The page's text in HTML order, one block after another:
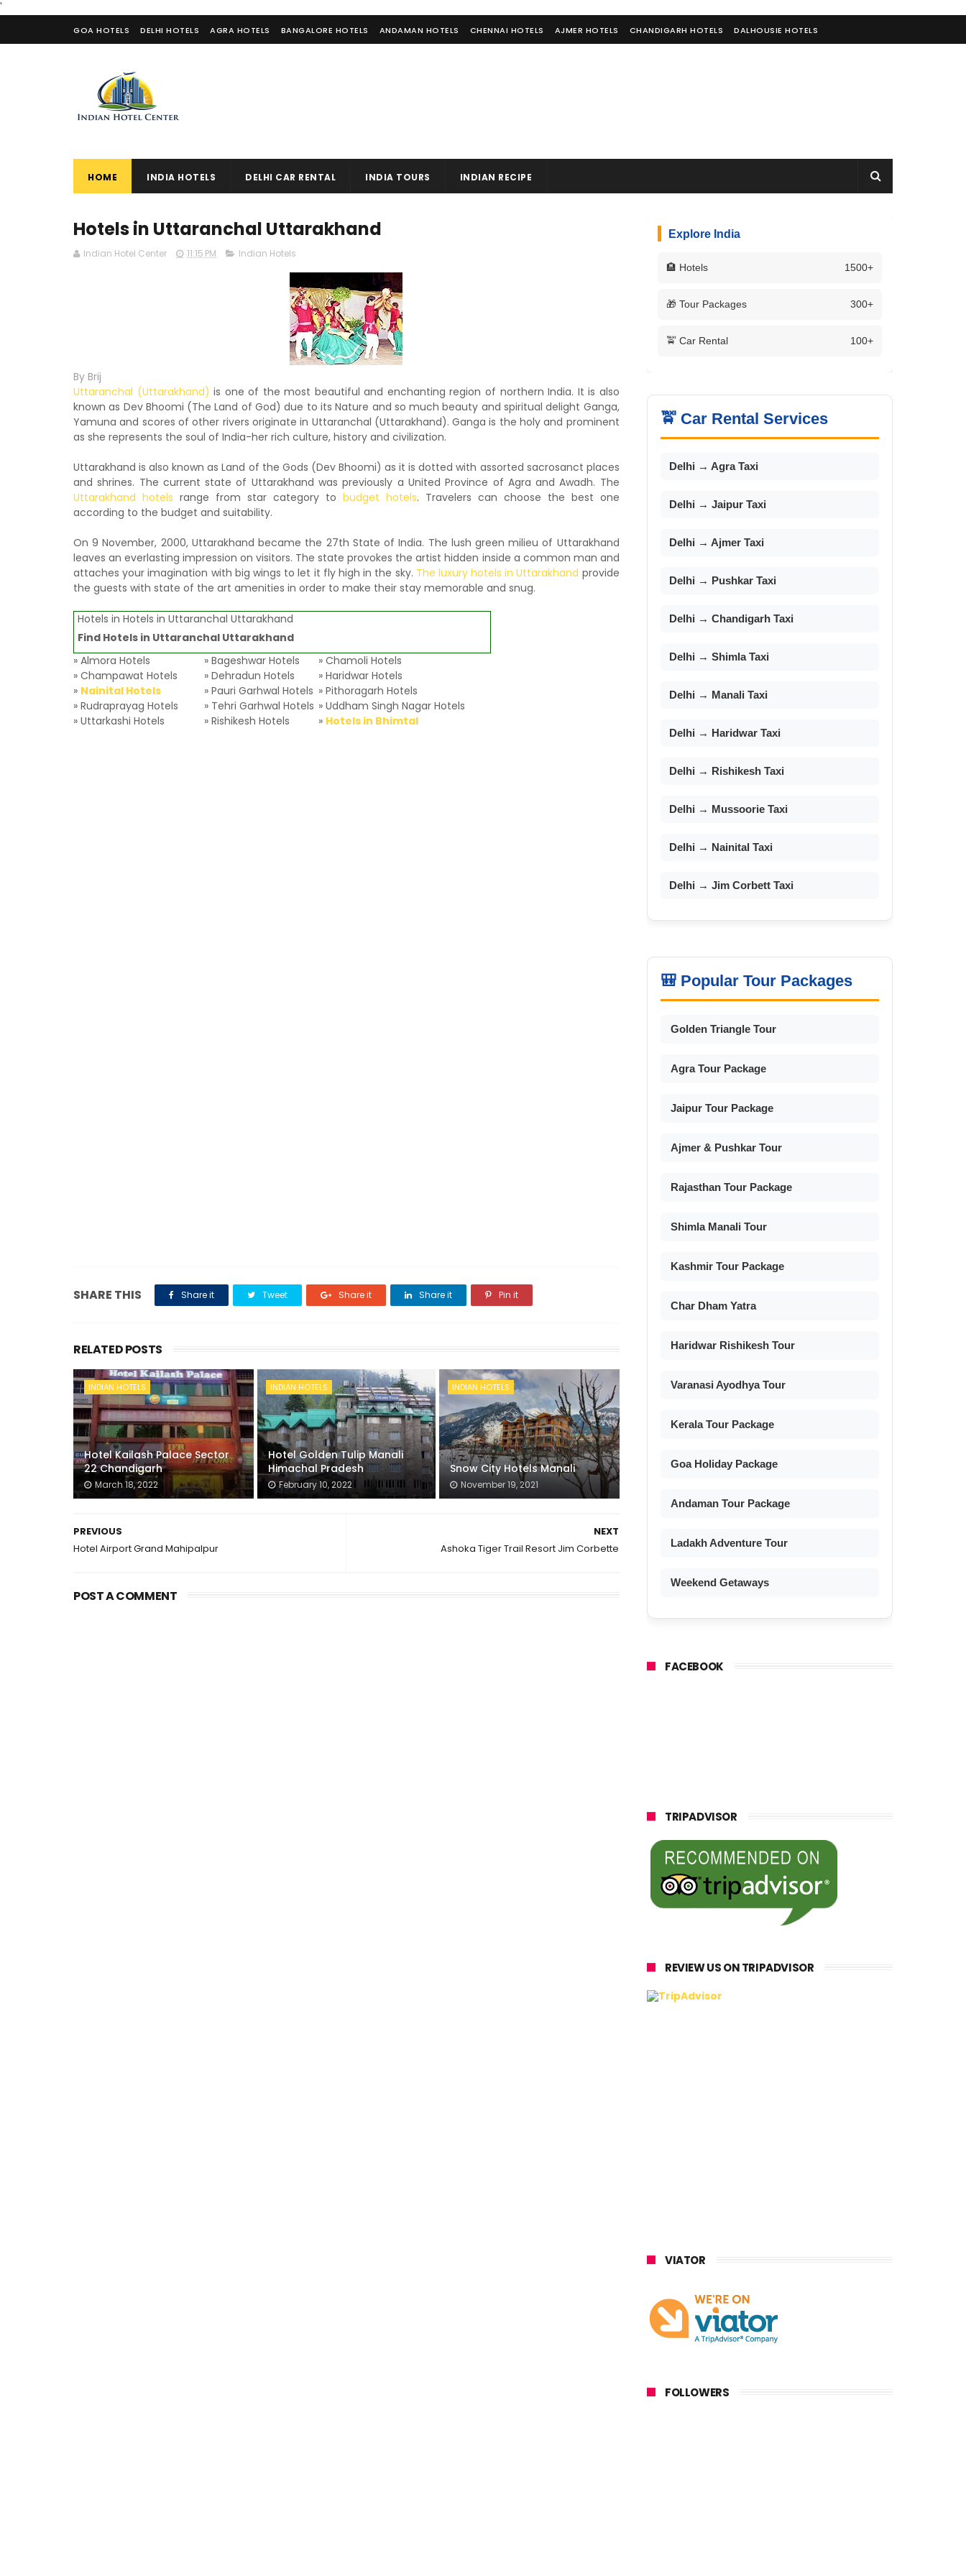
'
GOA HOTELS DELHI HOTELS AGRA HOTELS BANGALORE HOTELS ANDAMAN HOTELS CHENNAI HOTELS AJMER HOTELS CHANDIGARH HOTELS DALHOUSIE HOTELS
HOME INDIA HOTELS DELHI CAR RENTAL INDIA TOURS INDIAN RECIPE
Hotels in Uttaranchal Uttarakhand
Indian Hotel Center 11:15 PM Indian Hotels
By Brij
Uttaranchal (Uttarakhand) is one of the most beautiful and enchanting region of northern India. It is also
known as Dev Bhoomi (The Land of God) due to its Nature and so much beauty and spiritual delight Ganga,
Yamuna and scores of other rivers originate in Uttaranchal (Uttarakhand). Ganga is the holy and prominent
as she represents the soul of India-her rich culture, history and civilization.
Uttarakhand is also known as Land of the Gods (Dev Bhoomi) as it is dotted with assorted sacrosanct places
and shrines. The current state of Uttarakhand was previously a United Province of Agra and Awadh. The
Uttarakhand hotels range from star category to budget hotels. Travelers can choose the best one
according to the budget and suitability.
On 9 November, 2000, Uttarakhand became the 27th State of India. The lush green milieu of Uttarakhand
leaves an everlasting impression on visitors. The state provokes the artist hidden inside a common man and
attaches your imagination with big wings to let it fly high in the sky. The luxury hotels in Uttarakhand provide
the guests with state of the art amenities in order to make their stay memorable and snug.
Hotels in Hotels in Uttaranchal Uttarakhand
Find Hotels in Uttaranchal Uttarakhand
» Almora Hotels
» Bageshwar Hotels
» Chamoli Hotels
» Champawat Hotels
» Dehradun Hotels
» Haridwar Hotels
» Nainital Hotels » Pauri Garhwal Hotels » Pithoragarh Hotels
» Rudraprayag Hotels » Tehri Garhwal Hotels » Uddham Singh Nagar Hotels
» Uttarkashi Hotels
» Rishikesh Hotels » Hotels in Bhimtal
SHARE THIS Share it Tweet Share it Share it Pin it
RELATED POSTS
INDIAN HOTELS
Hotel Kailash Palace Sector
22 Chandigarh
March 18, 2022
INDIAN HOTELS
Hotel Golden Tulip Manali
Himachal Pradesh
February 10, 2022
INDIAN HOTELS
Snow City Hotels Manali
November 19, 2021
NEXT
Ashoka Tiger Trail Resort Jim Corbette
PREVIOUS
Hotel Airport Grand Mahipalpur
POST A COMMENT
Explore India
🏨 Hotels 1500+
🎁 Tour Packages 300+
🚖 Car Rental 100+
🚖 Car Rental Services
Delhi → Agra Taxi
Delhi → Jaipur Taxi
Delhi → Ajmer Taxi
Delhi → Pushkar Taxi
Delhi → Chandigarh Taxi
Delhi → Shimla Taxi
Delhi → Manali Taxi
Delhi → Haridwar Taxi
Delhi → Rishikesh Taxi
Delhi → Mussoorie Taxi
Delhi → Nainital Taxi
Delhi → Jim Corbett Taxi
🎒 Popular Tour Packages
Golden Triangle Tour
Agra Tour Package
Jaipur Tour Package
Ajmer & Pushkar Tour
Rajasthan Tour Package
Shimla Manali Tour
Kashmir Tour Package
Char Dham Yatra
Haridwar Rishikesh Tour
Varanasi Ayodhya Tour
Kerala Tour Package
Goa Holiday Package
Andaman Tour Package
Ladakh Adventure Tour
Weekend Getaways
FACEBOOK
TRIPADVISOR
REVIEW US ON TRIPADVISOR
VIATOR
FOLLOWERS